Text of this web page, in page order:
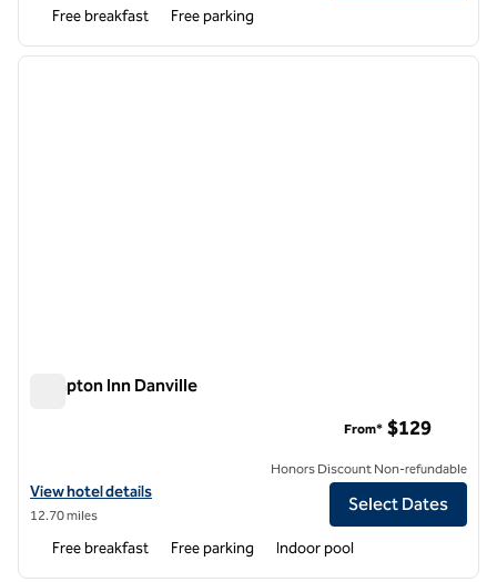
Free breakfast Free parking
1 of 12
next
Hampton Inn Danville
View hotel details for Hampton Inn Danville
View hotel details
12.70 miles
From* $129
Honors Discount Non-refundable
Select Dates
Free breakfast Free parking Indoor pool